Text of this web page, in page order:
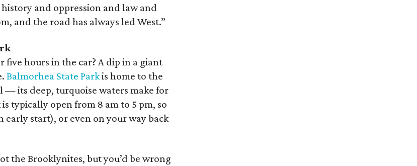
and oppression and law and
and the road has always led West.”
five hours in the car? A dip in a giant
Balmorhea State Parkis home to the
its deep, turquoise waters make for
typically open from 8 am to 5 pm, so
early start), or even on your way back
the Brooklynites, but you’d be wrong